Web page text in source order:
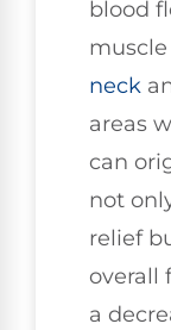
blood
neck
areas
can
not
relief
overall
a